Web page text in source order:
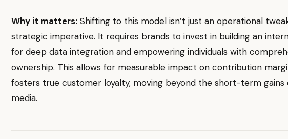
Why it matters: Shifting to this model isn’t just an operational
strategic imperative. It requires brands to invest in building an
for deep data integration and empowering individuals with
ownership. This allows for measurable impact on contribution
fosters true customer loyalty, moving beyond the short-term gains
media.